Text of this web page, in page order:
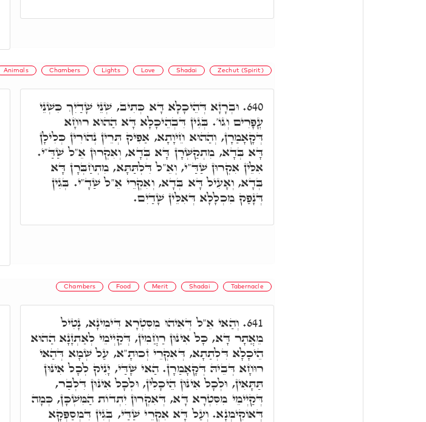
Animals Chambers Lights Love Shadai Zechut (Spirit)
640. וּבְרָזָא דְּהֵיכָלָא דָּא כְּתִיב, שְׁנֵי שָׁדַיִךְ כִּשְׁנֵי
עֳפָרִים וְגוֹ'. בְּגִין דִּבְהֵיכָלָא דָּא הַהוּא רוּחָא
דְּקָאָמַרָן, וְהַהוּא חֵיוָתָא, אַפִיק תְּרֵין נְהוֹרִין כְּלִילָן
דָּא בְּדָא, מִתְקַשְּׁרָן דָּא בְּדָא, וְאִקְרוּן אֵ"ל שַׁדַּ"י.
אִלֵּין אִקְרוּן שַׁדַּ"י, וְאֵ"ל דִּלְתַּתָּא, מִתְחַבְּרָן דָּא
בְּדָא, וְאָעִיל דָּא בְּדָא, וְאִקְרֵי אֵ"ל שַׁדָ"י. בְּגִין
דְּנָפַק מִכְלָלָא דְּאִלֵּין שָׁדַיִם.
Chambers Food Merit Shadai Tabernacle
641. וְהַאי אֵ"ל דְּאִיהוּ מִסִּטְרָא דִּימִינָא, נָטִיל
מֵאֲתָר דָּא, כָּל אִינּוּן רַחֲמִין, דְּקַיְימֵי לְאַתְזָנָא הַהוּא
הֵיכָלָא דִּלְתַתָא, דְּאִקְרֵי זְכוּתָ"א, עַל שְׁמָא דְּהַאי
רוּחָא דְּבֵיהּ דְּקָאָמַרָן. הַאי שָׁדַּי, יָנִיק לְכָל אִינּוּן
תַּתָּאִין, וּלְכָל אִינּוּן הֵיכָלִין, וּלְכָל אִינּוּן דִּלְבַר,
דְּקַיְימֵי מִסִּטְרָא דָּא, דְּאִקְרוּן יִתְדוֹת הַמִּשְׁכָּן, כְּמָה
דְּאוֹקִימְנָא. וְעַל דָּא אִקְרֵי שַׁדַּי, בְּגִין דִּמְסַפְּקָא